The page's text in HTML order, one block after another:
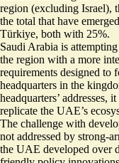
region (excluding Israel),
the total that have
Türkiye, both with 25%.
Saudi Arabia is
the region with a more
requirements designed to
headquarters in the
headquarters’
replicate the UAE’s
The challenge with
not addressed by strong-
the UAE developed over